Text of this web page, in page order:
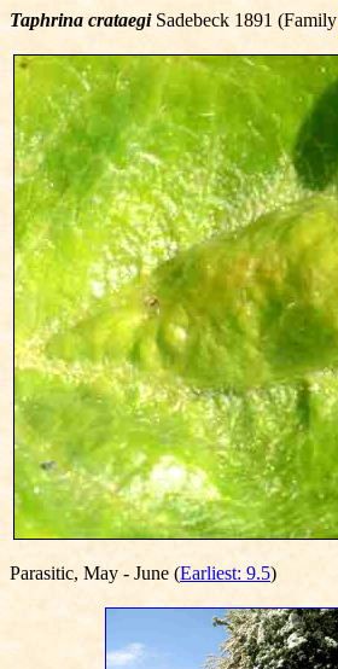
Taphrina crataegiSadebeck 1891 (Family
Parasitic, May - June (Earliest: 9.5)